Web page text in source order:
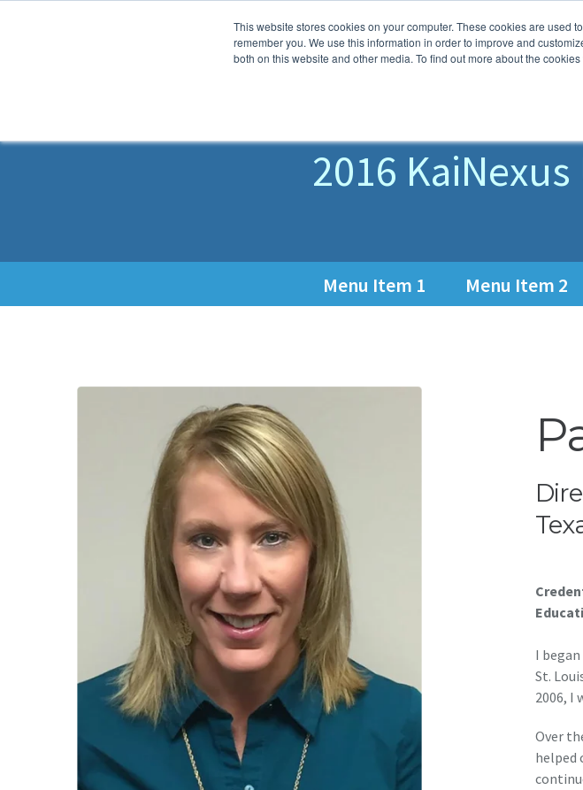
This website stores cookies on your computer. These cookies are used
remember you. We use this information in order to improve and
both on this website and other media. To find out more about the
Why KaiNexus Solutions
Meet
2016
Menu Item 1 Menu Item 2
I
St.
2006, I
Over
helped